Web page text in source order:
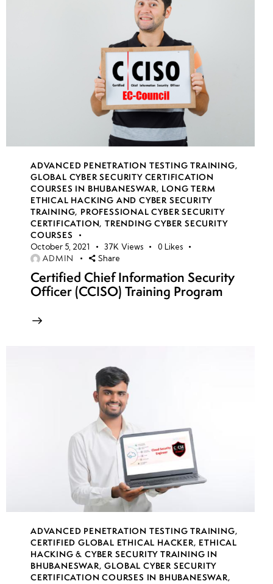
ADVANCED PENETRATION TESTING TRAINING,
GLOBAL CYBER SECURITY CERTIFICATION
COURSES IN BHUBANESWAR, LONG TERM
ETHICAL HACKING AND CYBER SECURITY
TRAINING, PROFESSIONAL CYBER SECURITY
CERTIFICATION,TRENDING CYBER SECURITY
COURSES
October 5, 2021 37K Views 0 Likes
ADMIN Share
Certified Chief Information Security
Officer (CCISO) Training Program
ADVANCED PENETRATION TESTING TRAINING,
CERTIFIED GLOBAL ETHICAL HACKER, ETHICAL
HACKING & CYBER SECURITY TRAINING IN
BHUBANESWAR,GLOBAL CYBER SECURITY
CERTIFICATION COURSES IN BHUBANESWAR,